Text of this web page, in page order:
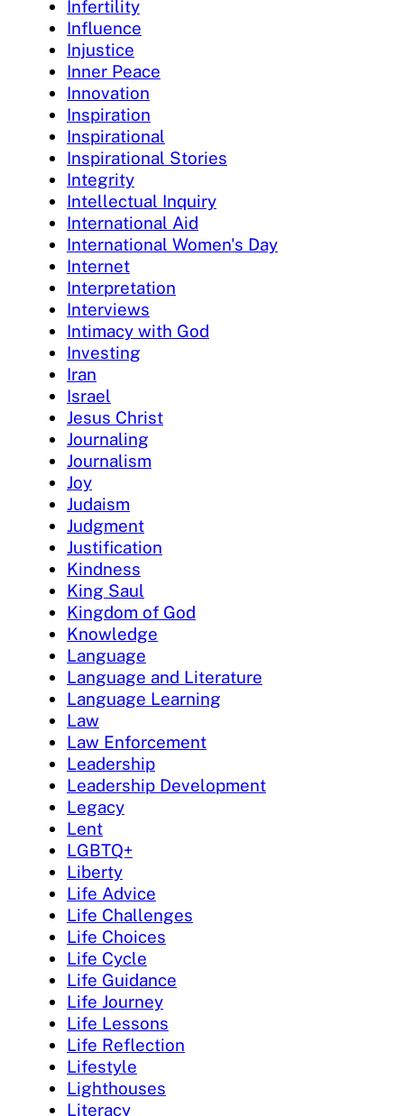
Infertility
Influence
Injustice
Inner Peace
Innovation
Inspiration
Inspirational
Inspirational Stories
Integrity
Intellectual Inquiry
International Aid
International Women's Day
Internet
Interpretation
Interviews
Intimacy with God
Investing
Iran
Israel
Jesus Christ
Journaling
Journalism
Joy
Judaism
Judgment
Justification
Kindness
King Saul
Kingdom of God
Knowledge
Language
Language and Literature
Language Learning
Law
Law Enforcement
Leadership
Leadership Development
Legacy
Lent
LGBTQ+
Liberty
Life Advice
Life Challenges
Life Choices
Life Cycle
Life Guidance
Life Journey
Life Lessons
Life Reflection
Lifestyle
Lighthouses
Literacy